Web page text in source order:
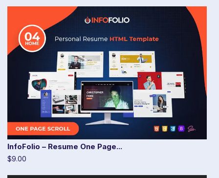
InfoFolio – Resume One Page...
$9.00